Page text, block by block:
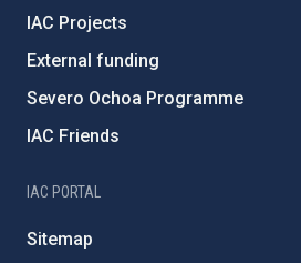
IAC Projects
External funding
Severo Ochoa Programme
IAC Friends
IAC PORTAL
Sitemap